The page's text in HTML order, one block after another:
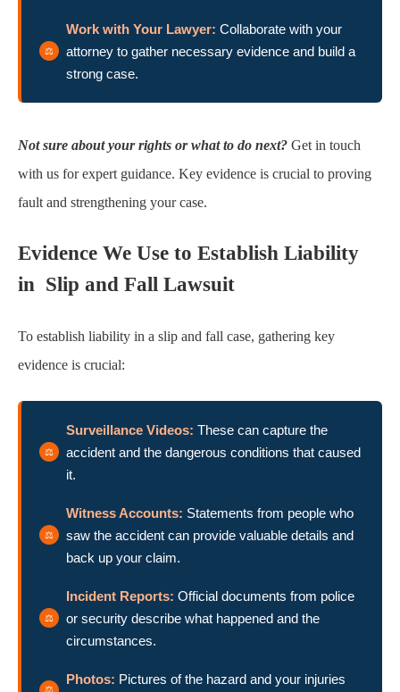
Work with Your Lawyer: Collaborate with your
attorney to gather necessary evidence and build a
strong case.
Not sure about your rights or what to do next? Get in touch
with us for expert guidance. Key evidence is crucial to proving
fault and strengthening your case.
Evidence We Use to Establish Liability
in Slip and Fall Lawsuit
To establish liability in a slip and fall case, gathering key
evidence is crucial:
Surveillance Videos: These can capture the
accident and the dangerous conditions that caused
it.
Witness Accounts: Statements from people who
saw the accident can provide valuable details and
back up your claim.
Incident Reports: Official documents from police
or security describe what happened and the
circumstances.
Photos: Pictures of the hazard and your injuries